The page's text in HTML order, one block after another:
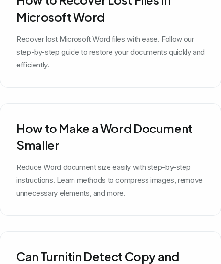
Microsoft Word
Recover lost Microsoft Word files with ease. Follow our
step-by-step guide to restore your documents quickly and
efficiently.
How to Make a Word Document
Smaller
Reduce Word document size easily with step-by-step
instructions. Learn methods to compress images, remove
unnecessary elements, and more.
Can Turnitin Detect Copy and